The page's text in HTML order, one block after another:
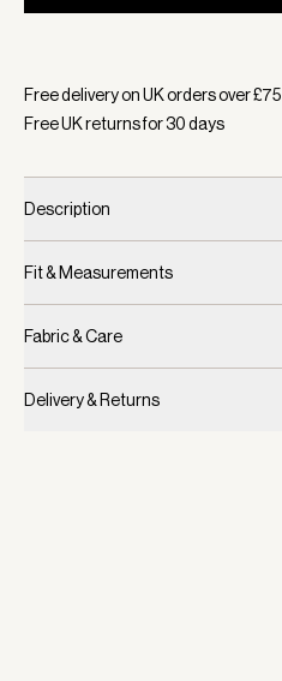
Free delivery on UK orders over £75
Free UK returns for30days
Description
Fit & Measurements
Fabric & Care
Delivery & Returns